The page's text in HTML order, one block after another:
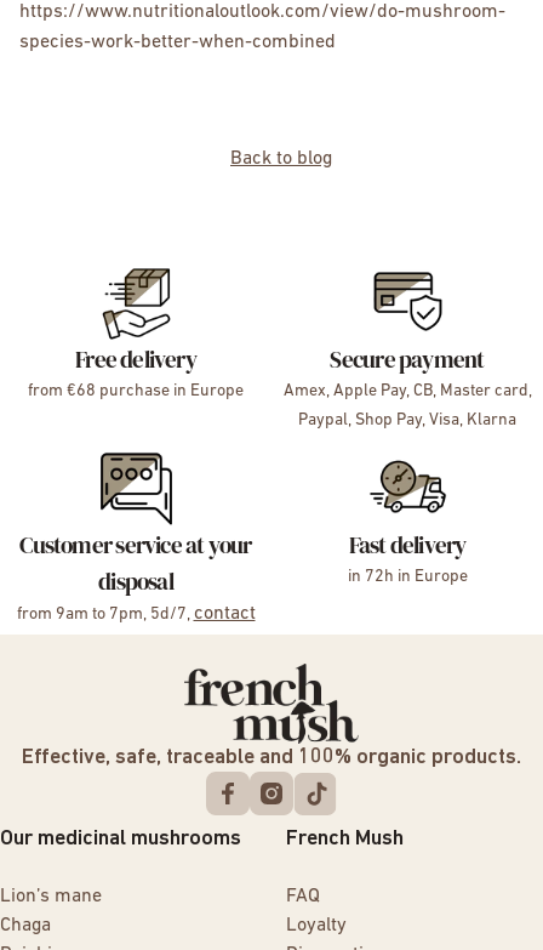
https://www.nutritionaloutlook.com/view/do-mushroom-
species-work-better-when-combined
Back to blog
Free delivery
from €68 purchase in Europe
Secure payment
Amex, Apple Pay, CB, Master card,
Paypal, Shop Pay, Visa, Klarna
Customer service at your
disposal
from 9am to 7pm, 5d/7, contact
Fast delivery
in 72h in Europe
Effective, safe, traceable and 100% organic products.
Our medicinal mushrooms
Lion’s mane
Chaga
French Mush
FAQ
Loyalty